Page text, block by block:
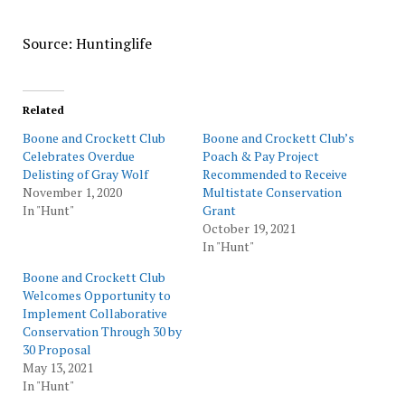
Source: Huntinglife
Related
Boone and Crockett Club
Celebrates Overdue
Delisting of Gray Wolf
November 1, 2020
In "Hunt"
Boone and Crockett Club’s
Poach & Pay Project
Recommended to Receive
Multistate Conservation
Grant
October 19, 2021
In "Hunt"
Boone and Crockett Club
Welcomes Opportunity to
Implement Collaborative
Conservation Through 30 by
30 Proposal
May 13, 2021
In "Hunt"